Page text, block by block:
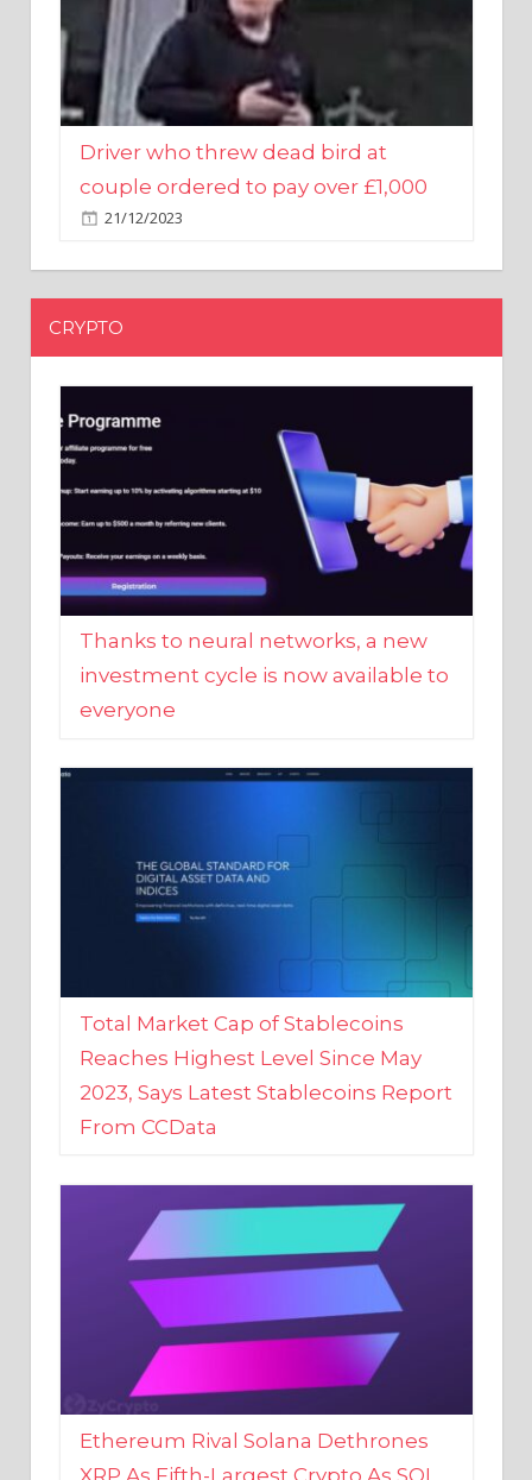
Driver who threw dead bird at
couple ordered to pay over £1,000
21/12/2023
CRYPTO
Thanks to neural networks, a new
investment cycle is now available to
everyone
Total Market Cap of Stablecoins
Reaches Highest Level Since May
2023, Says Latest Stablecoins Report
From CCData
Ethereum Rival Solana Dethrones
XRP As Fifth-Largest Crypto As SOL
Reaches New 2023 High